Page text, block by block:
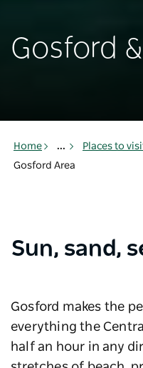
Gosford
Home ... Places to
Gosford Area
Sun, sand,
Gosford makes the
everything the
half an hour in any